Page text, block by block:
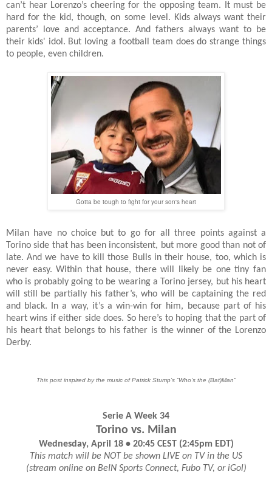
can’t hear Lorenzo’s cheering for the opposing team. It must be
hard for the kid, though, on some level. Kids always want their
parents’ love and acceptance. And fathers always want to be
their kids' idol. But loving a football team does do strange things
to people, even children.
Gotta be tough to fight for your son's heart
Milan have no choice but to go for all three points against a
Torino side that has been inconsistent, but more good than not of
late. And we have to kill those Bulls in their house, too, which is
never easy. Within that house, there will likely be one tiny fan
who is probably going to be wearing a Torino jersey, but his heart
will still be partially his father’s, who will be captaining the red
and black. In a way, it’s a win-win for him, because part of his
heart wins if either side does. So here’s to hoping that the part of
his heart that belongs to his father is the winner of the Lorenzo
Derby.
This post inspired by the music of Patrick Stump’s “Who’s the (Bat)Man”
Serie A Week 34
Torino vs. Milan
Wednesday, April 18 • 20:45 CEST (2:45pm EDT)
This match will be NOT be shown LIVE on TV in the US
(stream online on BeIN Sports Connect, Fubo TV, or iGol)